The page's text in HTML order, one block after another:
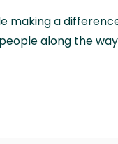
making a
along the